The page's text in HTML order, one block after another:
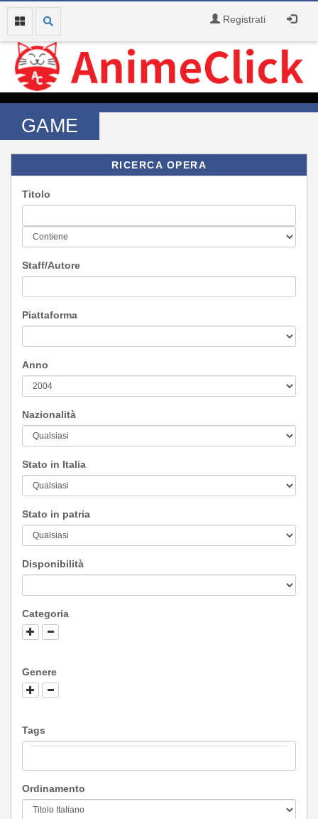
Registrati
GAME
RICERCA OPERA
Titolo
Staff/Autore
Piattaforma
Anno
Nazionalità
Stato in Italia
Stato in patria
Disponibilità
Categoria
Genere
Tags
Ordinamento